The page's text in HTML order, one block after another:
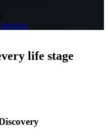
life stage